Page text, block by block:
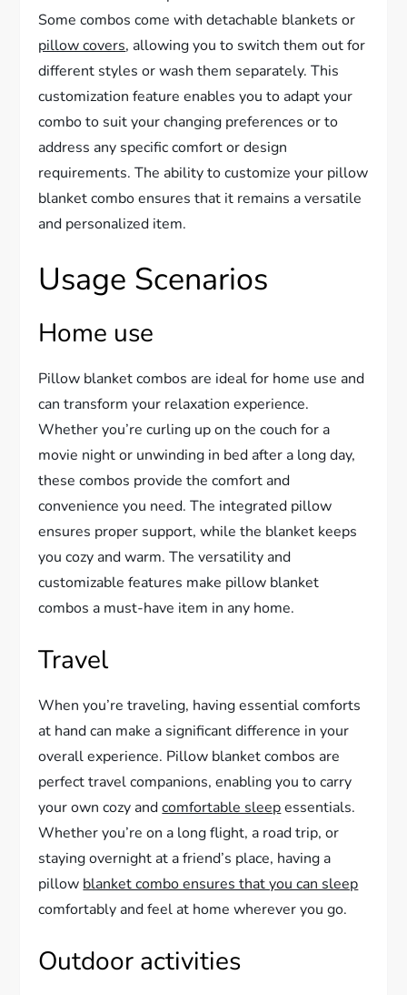
Some combos come with detachable blankets or
pillow covers, allowing you to switch them out for
different styles or wash them separately. This
customization feature enables you to adapt your
combo to suit your changing preferences or to
address any specific comfort or design
requirements. The ability to customize your pillow
blanket combo ensures that it remains a versatile
and personalized item.
Usage Scenarios
Home use
Pillow blanket combos are ideal for home use and
can transform your relaxation experience.
Whether you’re curling up on the couch for a
movie night or unwinding in bed after a long day,
these combos provide the comfort and
convenience you need. The integrated pillow
ensures proper support, while the blanket keeps
you cozy and warm. The versatility and
customizable features make pillow blanket
combos a must-have item in any home.
Travel
When you’re traveling, having essential comforts
at hand can make a significant difference in your
overall experience. Pillow blanket combos are
perfect travel companions, enabling you to carry
your own cozy andcomfortable sleepessentials.
Whether you’re on a long flight, a road trip, or
staying overnight at a friend’s place, having a
pillow blanket combo ensures that you can sleep
comfortably and feel at home wherever you go.
Outdoor activities